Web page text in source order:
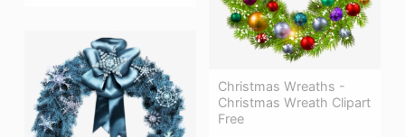
Christmas Wreaths -
Christmas Wreath Clipart
Free